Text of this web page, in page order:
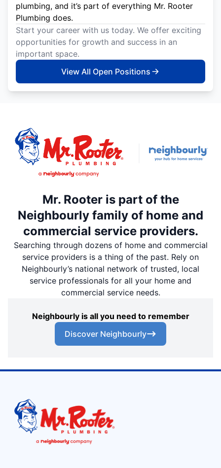
plumbing, and it’s part of everything Mr. Rooter
Plumbing does.
Start your career with us today. We offer exciting
opportunities for growth and success in an
important space.
View All Open Positions
Mr. Rooter is part of the
Neighbourly family of home and
commercial service providers.
Searching through dozens of home and commercial
service providers is a thing of the past. Rely on
Neighbourly’s national network of trusted, local
service professionals for all your home and
commercial service needs.
Neighbourly is all you need to remember
Discover Neighbourly